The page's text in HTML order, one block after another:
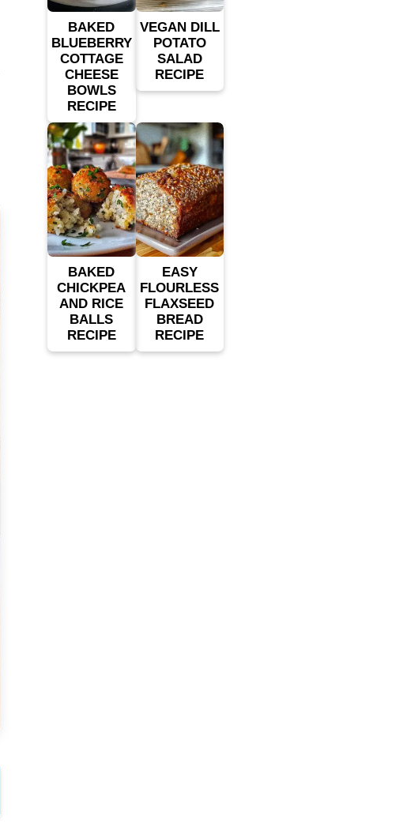
BAKED
BLUEBERRY
COTTAGE
CHEESE
BOWLS
RECIPE
VEGAN DILL
POTATO
SALAD
RECIPE
BAKED
CHICKPEA
AND RICE
BALLS
RECIPE
EASY
FLOURLESS
FLAXSEED
BREAD
RECIPE